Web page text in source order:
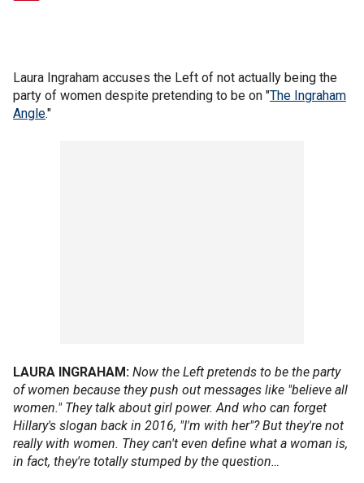
Laura Ingraham accuses the Left of not actually being the
party of women despite pretending to be on "The Ingraham
Angle."
LAURA INGRAHAM: Now the Left pretends to be the party
of women because they push out messages like "believe all
women." They talk about girl power. And who can forget
Hillary's slogan back in 2016, "I'm with her"? But they're not
really with women. They can't even define what a woman is,
in fact, they're totally stumped by the question…